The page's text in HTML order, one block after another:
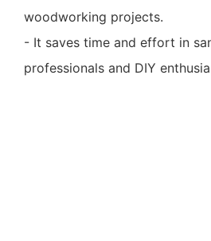
woodworking projects.
- It saves time and effort in
professionals and DIY